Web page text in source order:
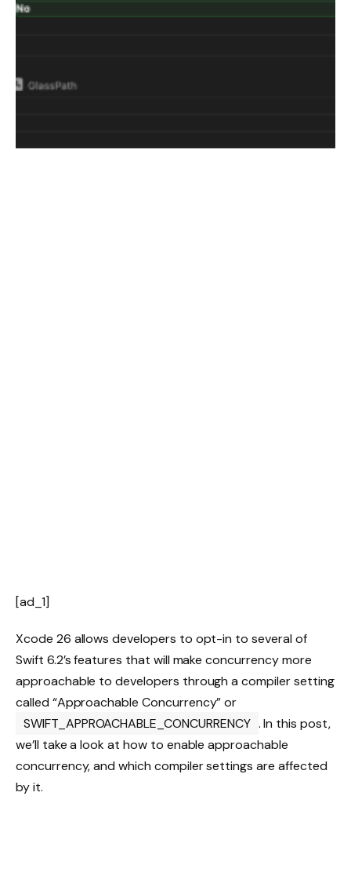
[ad_1]
Xcode 26 allows developers to opt-in to several of
Swift 6.2’s features that will make concurrency more
approachable to developers through a compiler setting
called “Approachable Concurrency” or
SWIFT_APPROACHABLE_CONCURRENCY . In this post,
we’ll take a look at how to enable approachable
concurrency, and which compiler settings are affected
by it.